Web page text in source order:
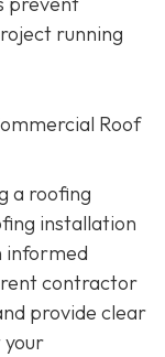
running
Roof
a roofing
installation
informed
contractor
provide clear
your